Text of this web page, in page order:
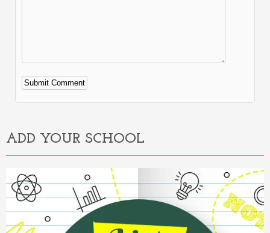
Alternative:
ADD YOUR SCHOOL